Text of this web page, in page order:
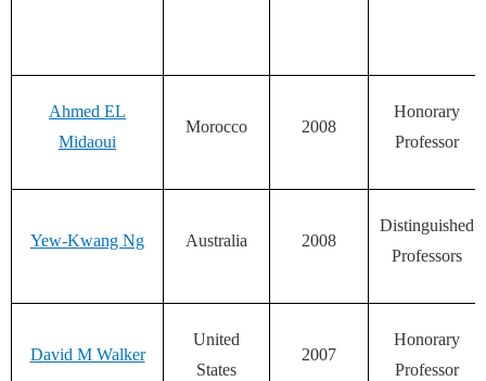
Ahmed EL
Midaoui
Morocco 2008
Honorary
Professor
Yew-Kwang Ng Australia 2008
Distinguished
Professors
David M Walker
United
States
2007
Honorary
Professor